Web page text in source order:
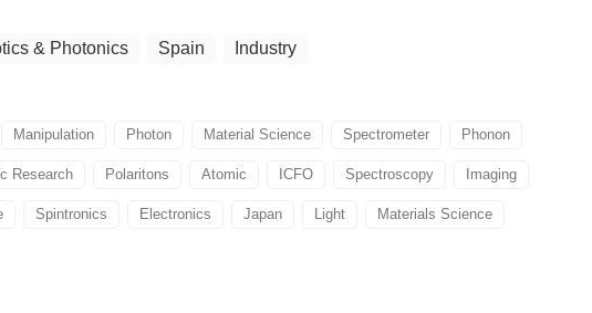
& Photonics Spain Industry
Manipulation Photon Material Science Spectrometer Phonon
Research Polaritons Atomic ICFO Spectroscopy Imaging
Spintronics Electronics Japan Light Materials Science